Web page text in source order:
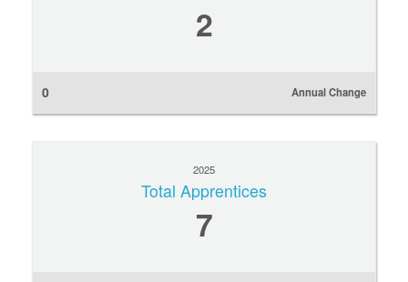
2
0 Annual Change
2025
Total Apprentices
7